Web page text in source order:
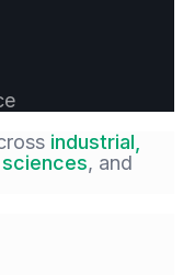
industrial,
, and